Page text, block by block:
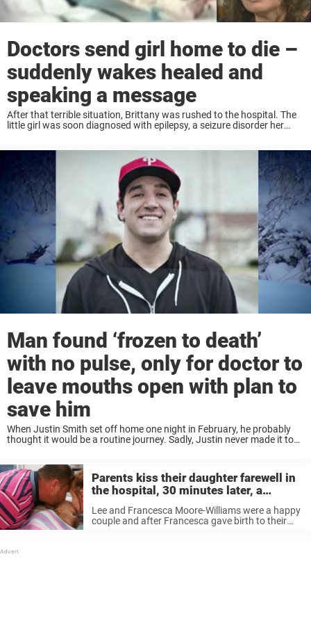
Doctors send girl home to die –
suddenly wakes healed and
speaking a message
After that terrible situation, Brittany was rushed to the hospital. The
little girl was soon diagnosed with epilepsy, a seizure disorder her
Man found ‘frozen to death’
with no pulse, only for doctor to
leave mouths open with plan to
save him
When Justin Smith set off home one night in February, he probably
thought it would be a routine journey. Sadly, Justin never made it to
Parents kiss their daughter farewell in
the hospital, 30 minutes later, a
Lee and Francesca Moore-Williams were a happy
couple and after Francesca gave birth to their